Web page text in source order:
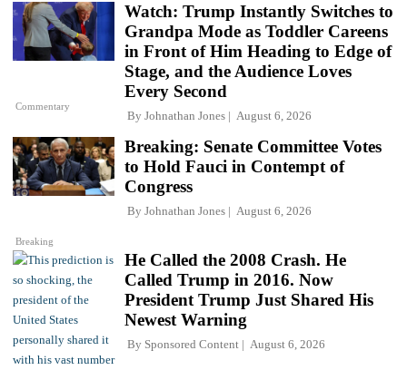
Commentary
Watch: Trump Instantly Switches to
Grandpa Mode as Toddler Careens
in Front of Him Heading to Edge of
Stage, and the Audience Loves
Every Second
By Johnathan Jones August 6, 2026
Breaking
Breaking: Senate Committee Votes
to Hold Fauci in Contempt of
Congress
By Johnathan Jones August 6, 2026
He Called the 2008 Crash. He
Called Trump in 2016. Now
President Trump Just Shared His
Newest Warning
By Sponsored Content August 6, 2026